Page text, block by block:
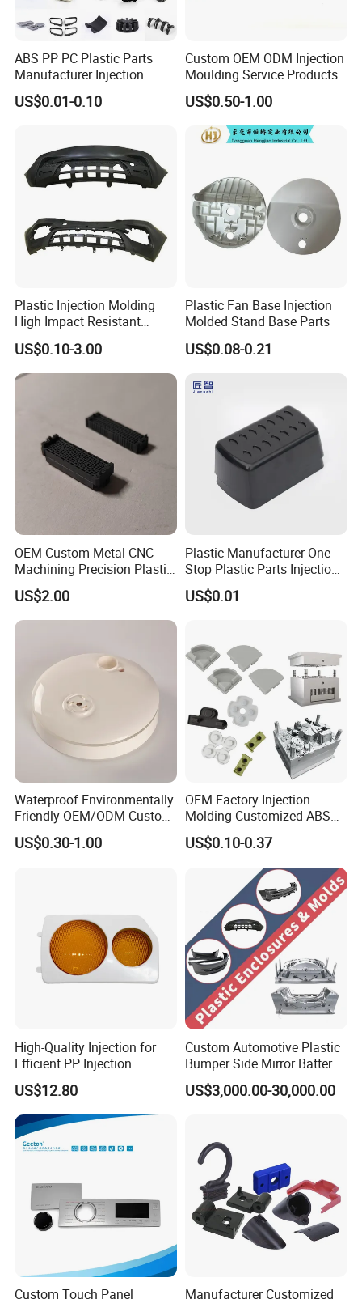
ABS PP PC Plastic Parts
Manufacturer Injection
Molding Service OEM
Custom Plastic Products
US$0.01-0.10
Custom OEM ODM Injection
Moulding Service Products
Plastic Injection Molding
US$0.50-1.00
Plastic Injection Molding
High Impact Resistant
Plastic Lower Bumper Grille
Shell Custom for
Commercial Vehicle Front
End Parts
US$0.10-3.00
Plastic Fan Base Injection
Molded Stand Base Parts
US$0.08-0.21
OEM Custom Metal CNC
Machining Precision Plastic
Injection Molding Rubber
PVC LCP Plastic Products
for
US$2.00
Plastic Manufacturer One-
Stop Plastic Parts Injection
Molding Service Production
Making Custom Plastic
US$0.01
Waterproof Environmentally
Friendly OEM/ODM Custom
Injection Molded Plastic
Product
US$0.30-1.00
OEM Factory Injection
Molding Customized ABS
PP Pet PC TPU
US$0.10-0.37
High-Quality Injection for
Efficient PP Injection
Moulding Solutions
US$12.80
Custom Automotive Plastic
Bumper Side Mirror Battery
Housing Injection Mould
US$3,000.00-30,000.00
Custom Touch Panel
Manufacturer Customized